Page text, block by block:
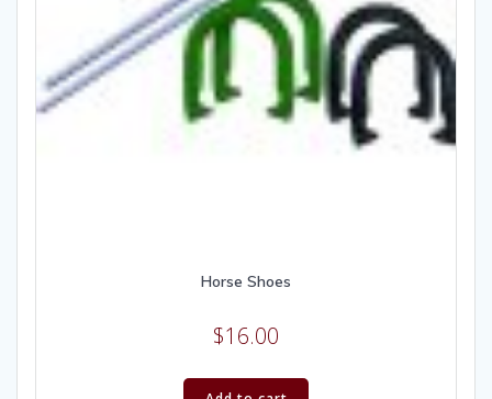
Horse Shoes
$16.00